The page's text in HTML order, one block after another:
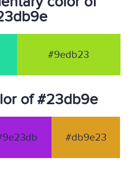
#9edb23
of #23db9e
#db9e23